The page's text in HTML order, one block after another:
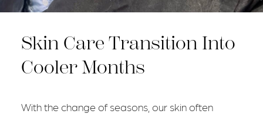
Skin Care Transition Into
Cooler Months
With the change of seasons, our skin often